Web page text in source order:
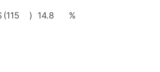
(115 ) 14.8 %